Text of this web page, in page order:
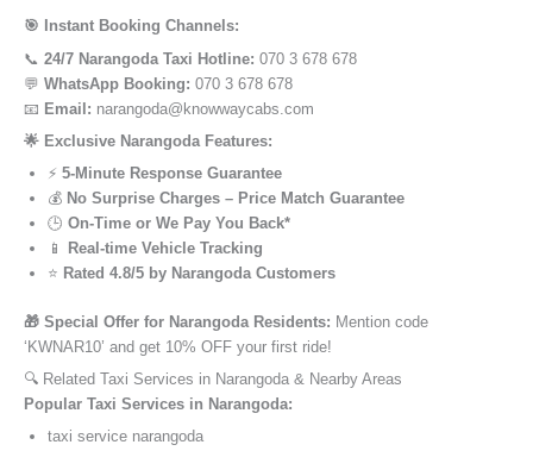
🎯 Instant Booking Channels:
📞 24/7 Narangoda Taxi Hotline: 070 3 678 678
💬 WhatsApp Booking: 070 3 678 678
📧 Email: narangoda@knowwaycabs.com
🌟 Exclusive Narangoda Features:
⚡ 5-Minute Response Guarantee
💰 No Surprise Charges – Price Match Guarantee
🕒 On-Time or We Pay You Back*
📱
Real-time Vehicle Tracking
⭐ Rated 4.8/5 by Narangoda Customers
🎁 Special Offer for Narangoda Residents: Mention code
‘KWNAR10’ and get 10% OFF your first ride!
🔍 Related Taxi Services in Narangoda & Nearby Areas
Popular Taxi Services in Narangoda:
taxi service narangoda